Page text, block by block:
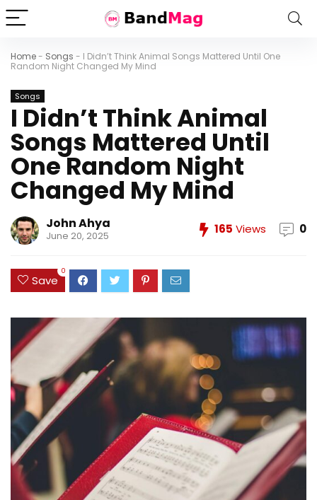
Home- Songs - I Didn’t Think Animal Songs Mattered Until One
Random Night Changed My Mind
Songs
I Didn’t Think Animal
Songs Mattered Until
One Random Night
Changed My Mind
John Ahya
June 20, 2025 165 Views 0
Save
0